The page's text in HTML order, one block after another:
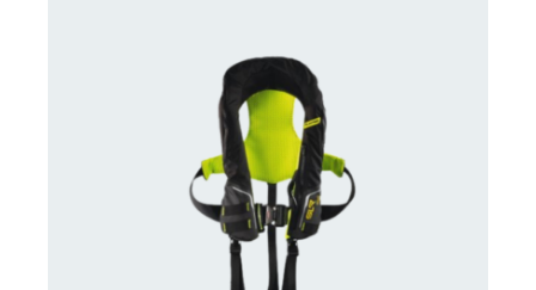
CONTACT US FOR AVAILABILITY